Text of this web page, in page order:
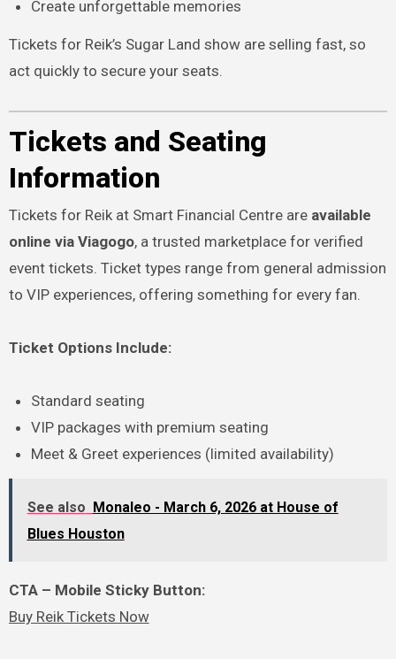
Create unforgettable memories
Tickets for Reik’s Sugar Land show are selling fast, so
act quickly to secure your seats.
Tickets and Seating
Information
Tickets for Reik at Smart Financial Centre are available
online via Viagogo, a trusted marketplace for verified
event tickets. Ticket types range from general admission
to VIP experiences, offering something for every fan.
Ticket Options Include:
Standard seating
VIP packages with premium seating
Meet & Greet experiences (limited availability)
See also Monaleo - March 6, 2026 at House of
Blues Houston
CTA – Mobile Sticky Button:
Buy Reik Tickets Now